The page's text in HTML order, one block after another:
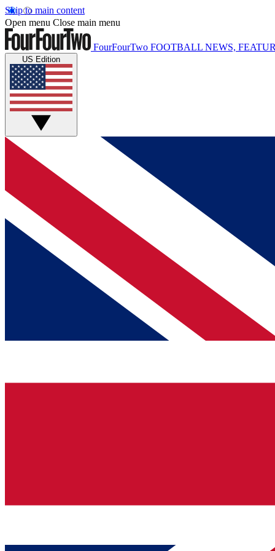
Skip to main content
Open menu Close main menu
FourFourTwo FOOTBALL NEWS,
US Edition